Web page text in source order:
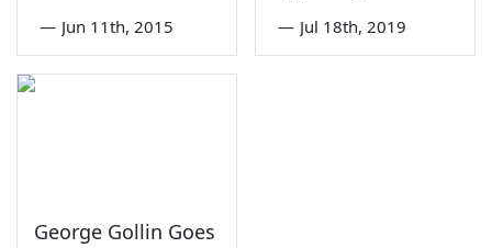
— Jun 11th, 2015 — Jul 18th, 2019
George Gollin Goes